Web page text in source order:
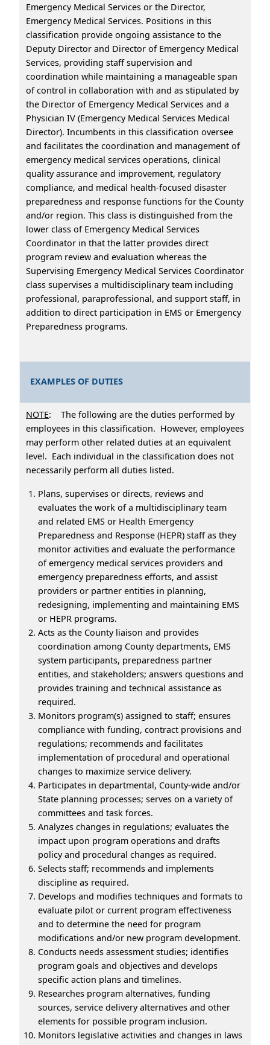
Emergency Medical Services or the Director,
Emergency Medical Services. Positions in this
classification provide ongoing assistance to the
Deputy Director and Director of Emergency Medical
Services, providing staff supervision and
coordination while maintaining a manageable span
of control in collaboration with and as stipulated by
the Director of Emergency Medical Services and a
Physician IV (Emergency Medical Services Medical
Director). Incumbents in this classification oversee
and facilitates the coordination and management of
emergency medical services operations, clinical
quality assurance and improvement, regulatory
compliance, and medical health-focused disaster
preparedness and response functions for the County
and/or region. This class is distinguished from the
lower class of Emergency Medical Services
Coordinator in that the latter provides direct
program review and evaluation whereas the
Supervising Emergency Medical Services Coordinator
class supervises a multidisciplinary team including
professional, paraprofessional, and support staff, in
addition to direct participation in EMS or Emergency
Preparedness programs.
EXAMPLES OF DUTIES
NOTE: The following are the duties performed by
employees in this classification. However, employees
may perform other related duties at an equivalent
level. Each individual in the classification does not
necessarily perform all duties listed.
Plans, supervises or directs, reviews and
evaluates the work of a multidisciplinary team
and related EMS or Health Emergency
Preparedness and Response (HEPR) staff as they
monitor activities and evaluate the performance
of emergency medical services providers and
emergency preparedness efforts, and assist
providers or partner entities in planning,
redesigning, implementing and maintaining EMS
or HEPR programs.
Acts as the County liaison and provides
coordination among County departments, EMS
system participants, preparedness partner
entities, and stakeholders; answers questions and
provides training and technical assistance as
required.
Monitors program(s) assigned to staff; ensures
compliance with funding, contract provisions and
regulations; recommends and facilitates
implementation of procedural and operational
changes to maximize service delivery.
Participates in departmental, County-wide and/or
State planning processes; serves on a variety of
committees and task forces.
Analyzes changes in regulations; evaluates the
impact upon program operations and drafts
policy and procedural changes as required.
Selects staff; recommends and implements
discipline as required.
Develops and modifies techniques and formats to
evaluate pilot or current program effectiveness
and to determine the need for program
modifications and/or new program development.
Conducts needs assessment studies; identifies
program goals and objectives and develops
specific action plans and timelines.
Researches program alternatives, funding
sources, service delivery alternatives and other
elements for possible program inclusion.
Monitors legislative activities and changes in laws